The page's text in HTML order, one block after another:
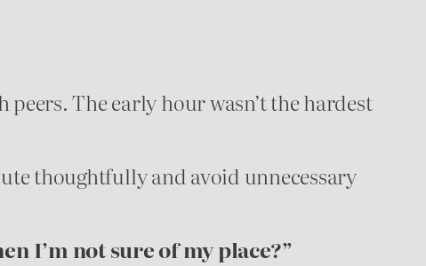
The early hour wasn’t the hardest
thoughtfully and avoid unnecessary
I’m not sure of my place?”